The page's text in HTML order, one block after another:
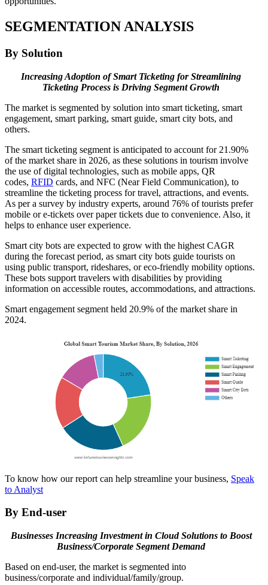
SEGMENTATION ANALYSIS
By Solution
Increasing Adoption of Smart Ticketing for Streamlining
Ticketing Process is Driving Segment Growth
The market is segmented by solution into smart ticketing, smart
engagement, smart parking, smart guide, smart city bots, and
others.
The smart ticketing segment is anticipated to account for 21.90%
of the market share in 2026, as these solutions in tourism involve
the use of digital technologies, such as mobile apps, QR
codes, RFID cards, and NFC (Near Field Communication), to
streamline the ticketing process for travel, attractions, and events.
As per a survey by industry experts, around 76% of tourists prefer
mobile or e-tickets over paper tickets due to convenience. Also, it
helps to enhance user experience.
Smart city bots are expected to grow with the highest CAGR
during the forecast period, as smart city bots guide tourists on
using public transport, rideshares, or eco-friendly mobility options.
These bots support travelers with disabilities by providing
information on accessible routes, accommodations, and attractions.
Smart engagement segment held 20.9% of the market share in
2024.
To know how our report can help streamline your business, Speak
to Analyst
By End-user
Businesses Increasing Investment in Cloud Solutions to Boost
Business/Corporate Segment Demand
Based on end-user, the market is segmented into
business/corporate and individual/family/group.